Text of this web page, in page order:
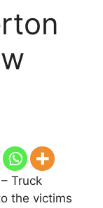
Truck
the victims